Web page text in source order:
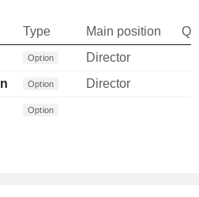
Type Main position
Option Director
Option Director
Option